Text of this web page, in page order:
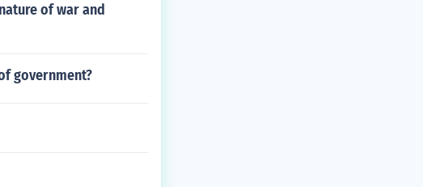
of war and
government?